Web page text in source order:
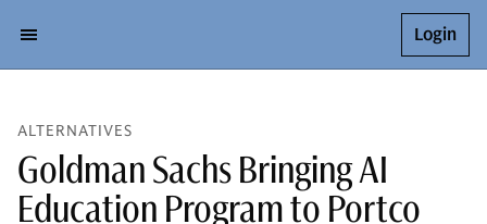
Login
ALTERNATIVES
Goldman Sachs Bringing AI
Education Program to Portco